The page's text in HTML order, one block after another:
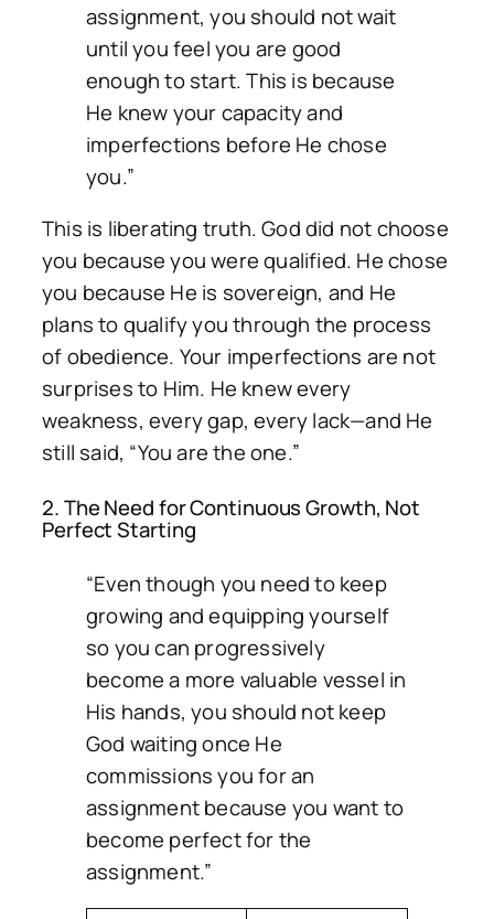
assignment, you should not wait
until you feel you are good
enough to start. This is because
He knew your capacity and
imperfections before He chose
you.”
This is liberating truth. God did not choose
you because you were qualified. He chose
you because He is sovereign, and He
plans to qualify you through the process
of obedience. Your imperfections are not
surprises to Him. He knew every
weakness, every gap, every lack—and He
still said, “You are the one.”
2. The Need for Continuous Growth, Not
Perfect Starting
“Even though you need to keep
growing and equipping yourself
so you can progressively
become a more valuable vessel in
His hands, you should not keep
God waiting once He
commissions you for an
assignment because you want to
become perfect for the
assignment.”